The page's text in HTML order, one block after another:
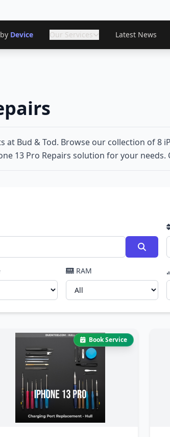
Device Our Services Latest News
at Bud & Tod. Browse our collection of 8
13 Pro Repairs solution for your
RAM
Book Service